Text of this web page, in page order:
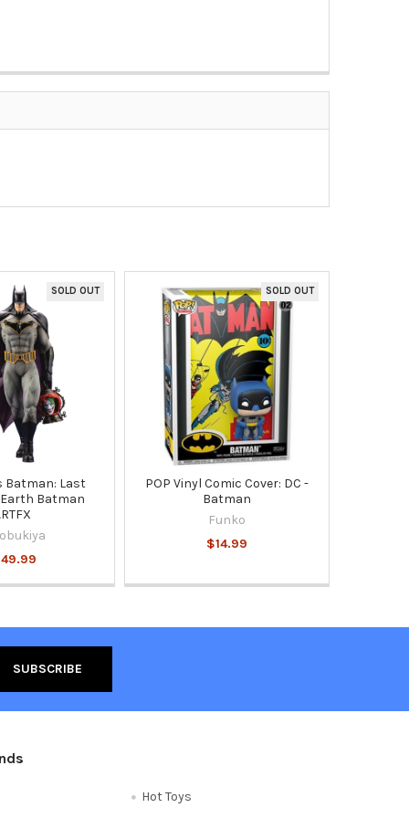
SOLD OUT
Batman: Last
Batman
SOLD OUT
POP Vinyl Comic Cover: DC -
Batman
Funko
$14.99
Hot Toys